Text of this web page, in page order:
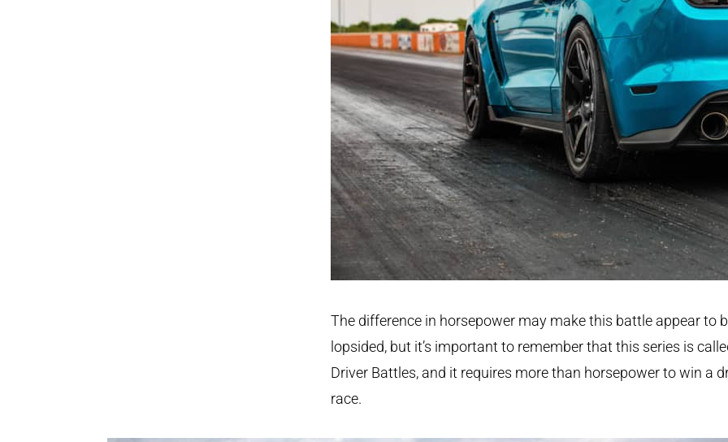
The difference in horsepower may make this battle appear to
lopsided, but it’s important to remember that this series is
Driver Battles, and it requires more than horsepower to win a
race.